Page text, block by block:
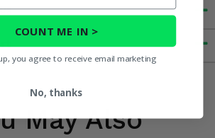
May Also
COUNT ME IN >
you agree to receive email marketing
No, thanks